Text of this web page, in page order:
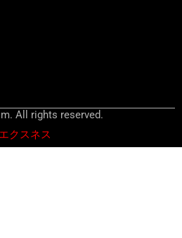
All rights reserved.
エクスネス